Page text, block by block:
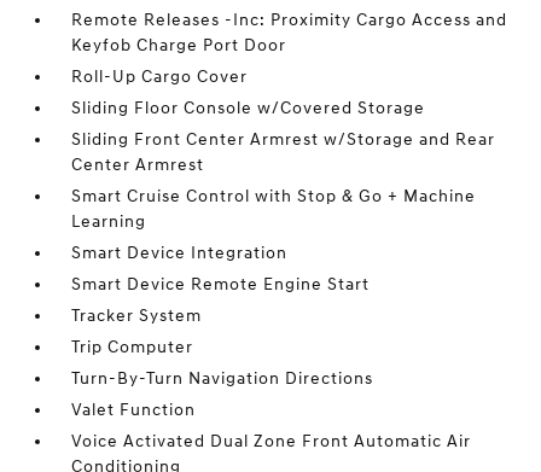
Remote Releases -Inc: Proximity Cargo Access and
Keyfob Charge Port Door
Roll-Up Cargo Cover
Sliding Floor Console w/Covered Storage
Sliding Front Center Armrest w/Storage and Rear
Center Armrest
Smart Cruise Control with Stop & Go + Machine
Learning
Smart Device Integration
Smart Device Remote Engine Start
Tracker System
Trip Computer
Turn-By-Turn Navigation Directions
Valet Function
Voice Activated Dual Zone Front Automatic Air
Conditioning